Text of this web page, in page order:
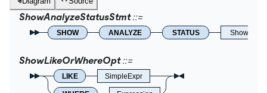
ShowAnalyzeStatusStmt
SHOW ANALYZE STATUS
ShowLikeOrWhereOpt
LIKE SimpleExpr